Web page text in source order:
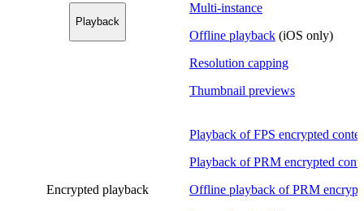
Playback
Multi-instance
Offline playback (iOS only)
Resolution capping
Thumbnail previews
Encrypted playback
Playback of FPS encrypted
Playback of PRM encrypted
Offline playback of PRM